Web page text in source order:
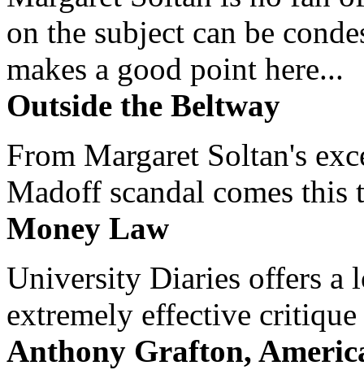
on the subject can be
makes a good point here...
Outside the Beltway
From Margaret Soltan's
Madoff scandal comes this
Money Law
University Diaries offers a
extremely effective
Anthony Grafton,